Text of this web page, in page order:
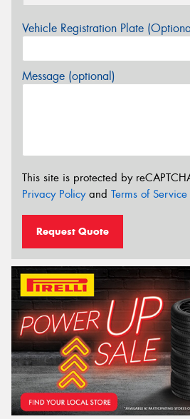
Vehicle Registration Plate
Message (optional)
This site is protected by
Privacy Policyand Terms of Service
Request Quote